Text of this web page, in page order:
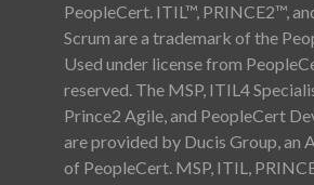
PeopleCert. ITIL™, PRINCE2™,
Scrum are a trademark of the
Used under license from
reserved. The MSP, ITIL4
Prince2 Agile, and PeopleCert
are provided by Ducis Group, an
of PeopleCert. MSP, ITIL,